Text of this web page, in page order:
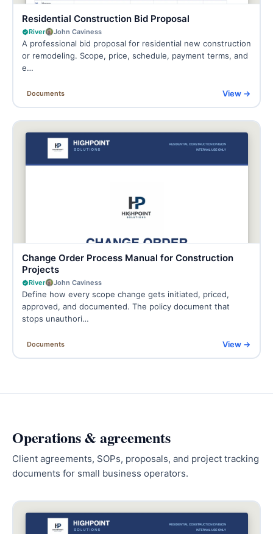
Residential Construction Bid Proposal
River John Caviness
A professional bid proposal for residential new construction
or remodeling. Scope, price, schedule, payment terms, and
e…
Documents View →
Change Order Process Manual for Construction
Projects
River John Caviness
Define how every scope change gets initiated, priced,
approved, and documented. The policy document that
stops unauthori…
Documents View →
Operations & agreements
Client agreements, SOPs, proposals, and project tracking
documents for small business operators.